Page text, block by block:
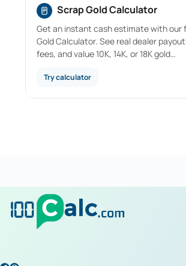
Scrap Gold Calculator
Get an instant cash estimate with our
Gold Calculator. See real dealer
fees, and value 10K, 14K, or 18K gold…
Try calculator